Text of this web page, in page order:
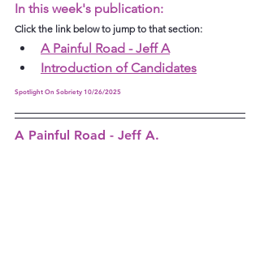
In this week's publication:
Click the link below to jump to that section:
A Painful Road - Jeff A
Introduction of Candidates
Spotlight On Sobriety 10/26/2025
A Painful Road - Jeff A.